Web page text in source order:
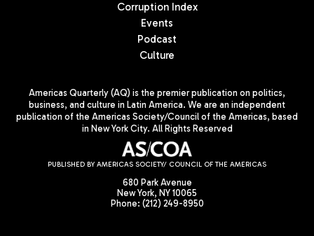
Corruption Index
Events
Podcast
Culture
Americas Quarterly (AQ) is the premier publication on politics,
business, and culture in Latin America. We are an independent
publication of the Americas Society/Council of the Americas, based
in New York City. All Rights Reserved
PUBLISHED BY AMERICAS SOCIETY/ COUNCIL OF THE AMERICAS
680 Park Avenue
New York, NY 10065
Phone: (212) 249-8950